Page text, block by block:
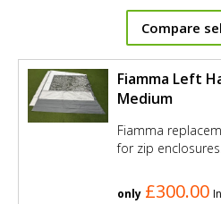
Compare
Fiamma Left
Medium
Fiamma
for zip enclosures.
only £300.00